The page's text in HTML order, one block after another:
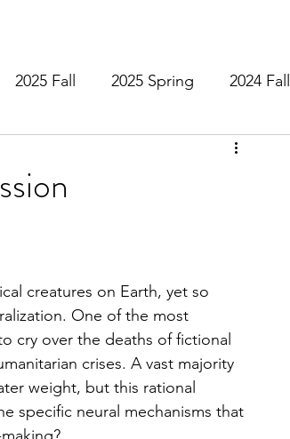
2025 Fall 2025 Spring 2024 Fall
2021 Fall Online Exclusive
creatures on Earth, yet so
One of the most
cry over the deaths of fictional
crises. A vast majority
weight, but this rational
specific neural mechanisms that